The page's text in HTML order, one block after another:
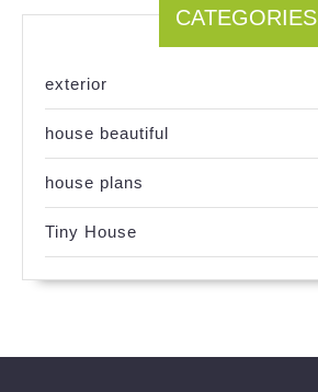
CATEGORIES
exterior
house beautiful
house plans
Tiny House